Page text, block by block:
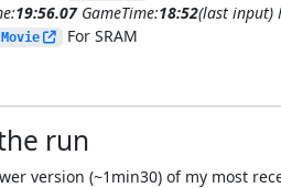
19:56.07 GameTime:18:52(last input)
For SRAM
run
version (~1min30) of my most